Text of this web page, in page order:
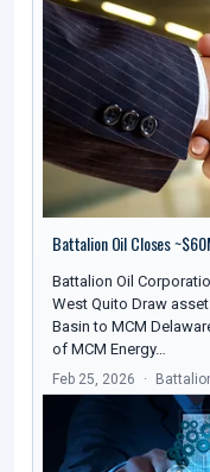
Battalion Oil Closes
Battalion Oil
West Quito Draw
Basin to MCM
of MCM Energy…
Feb 25, 2026